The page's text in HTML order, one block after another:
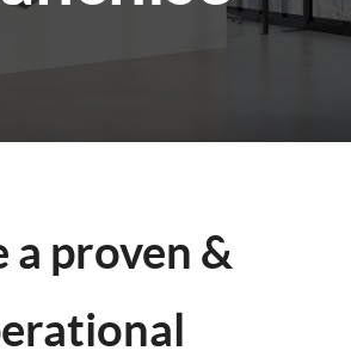
a proven &